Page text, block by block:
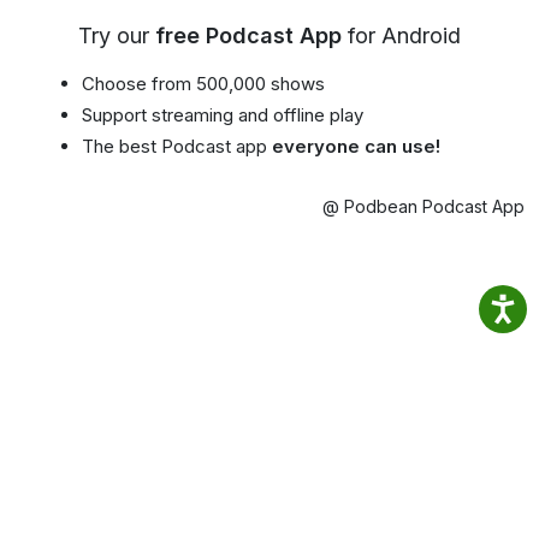
Try our free Podcast App for Android
Choose from 500,000 shows
Support streaming and offline play
The best Podcast app everyone can use!
@ Podbean Podcast App